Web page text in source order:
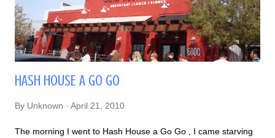
HASH HOUSE A GO GO
By Unknown April 21, 2010
The morning I went to Hash House a Go Go , I came starving